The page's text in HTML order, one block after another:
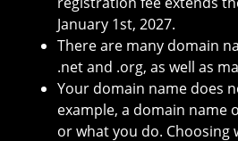
January 1st, 2027.
There are many domain
.net and .org, as well as
Your domain name does
example, a domain name
or what you do. Choosing